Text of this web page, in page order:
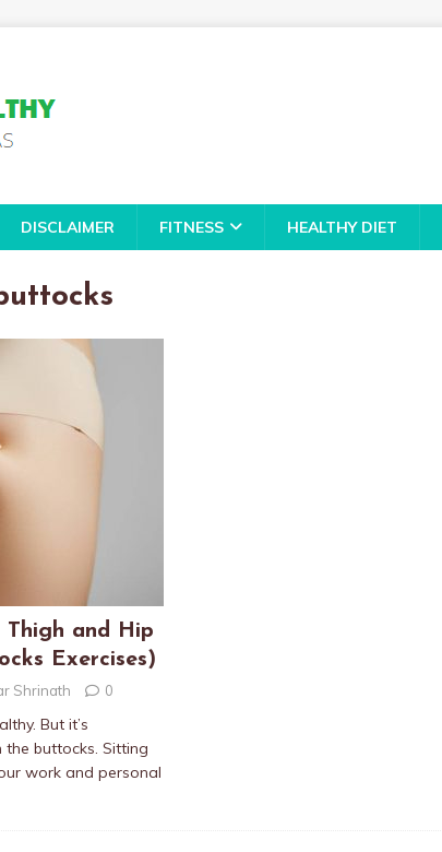
DISCLAIMER FITNESS HEALTHY DIET
Thigh and Hip
Exercises)
Shrinath 0
But it’s
buttocks. Sitting
work and personal